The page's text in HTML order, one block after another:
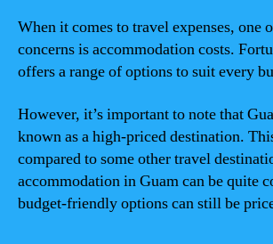
When it comes to travel expenses, one
concerns is accommodation costs.
offers a range of options to suit every
However, it’s important to note that
known as a high-priced destination.
compared to some other travel
accommodation in Guam can be quite
budget-friendly options can still be